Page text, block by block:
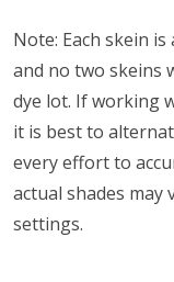
Note: Each skein
and no two skeins
dye lot. If working
it is best to
every effort to
actual shades
settings.